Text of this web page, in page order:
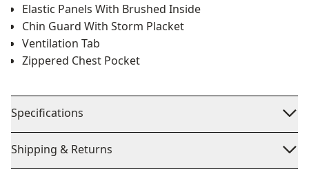
Elastic Panels With Brushed Inside
Chin Guard With Storm Placket
Ventilation Tab
Zippered Chest Pocket
Specifications
Shipping & Returns